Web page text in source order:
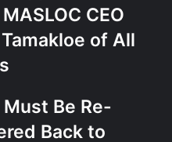
CEO
of All
Must Be Re-
Back to